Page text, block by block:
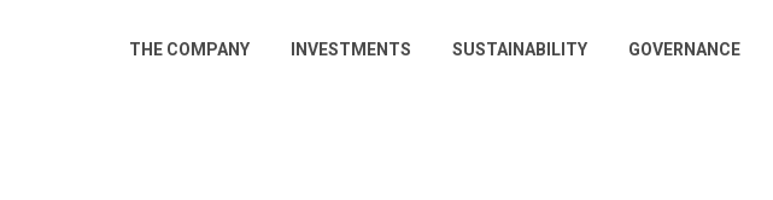
Main
THE COMPANY INVESTMENTS SUSTAINABILITY GOVERNANCE